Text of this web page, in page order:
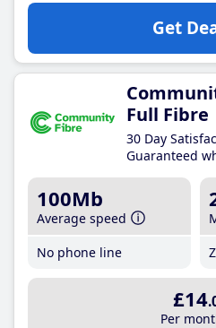
Get
Full Fibre
30 Day
Guaranteed
100Mb
Average speed
No phone line
£14
Per